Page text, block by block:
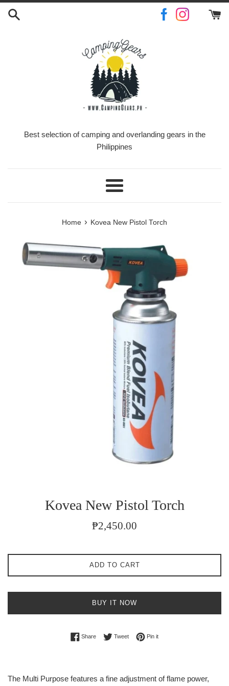
Skip
Best selection of camping and overlanding gears in the
Philippines
Menu
Home › Kovea New Pistol Torch
Kovea New Pistol Torch
Regular
₱2,450.00
ADD TO CART
BUY IT NOW
ShareShare on Facebook
TweetTweet on Twitter
Pin itPin on Pinterest
The Multi Purpose features a fine adjustment of flame power,